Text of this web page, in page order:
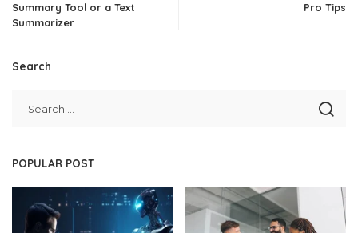
Summary Tool or a Text
Summarizer
Pro Tips
Search
POPULAR POST